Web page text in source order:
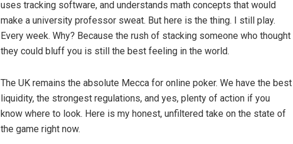
uses tracking software, and understands math concepts that would
make a university professor sweat. But here is the thing. I still play.
Every week. Why? Because the rush of stacking someone who thought
they could bluff you is still the best feeling in the world.
The UK remains the absolute Mecca for online poker. We have the best
liquidity, the strongest regulations, and yes, plenty of action if you
know where to look. Here is my honest, unfiltered take on the state of
the game right now.